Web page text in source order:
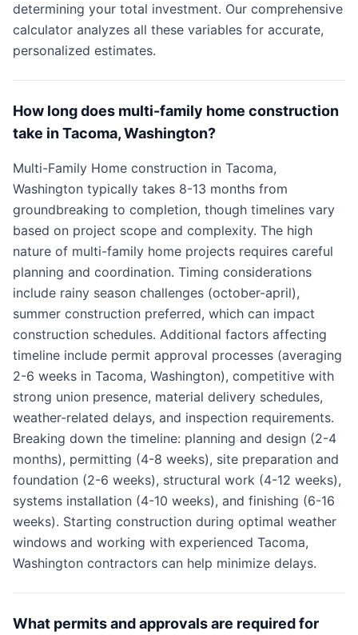
determining your total investment. Our comprehensive
calculator analyzes all these variables for accurate,
personalized estimates.
How long does multi-family home construction
take in Tacoma, Washington?
Multi-Family Home construction in Tacoma,
Washington typically takes 8-13 months from
groundbreaking to completion, though timelines vary
based on project scope and complexity. The high
nature of multi-family home projects requires careful
planning and coordination. Timing considerations
include rainy season challenges (october-april),
summer construction preferred, which can impact
construction schedules. Additional factors affecting
timeline include permit approval processes (averaging
2-6 weeks in Tacoma, Washington), competitive with
strong union presence, material delivery schedules,
weather-related delays, and inspection requirements.
Breaking down the timeline: planning and design (2-4
months), permitting (4-8 weeks), site preparation and
foundation (2-6 weeks), structural work (4-12 weeks),
systems installation (4-10 weeks), and finishing (6-16
weeks). Starting construction during optimal weather
windows and working with experienced Tacoma,
Washington contractors can help minimize delays.
What permits and approvals are required for